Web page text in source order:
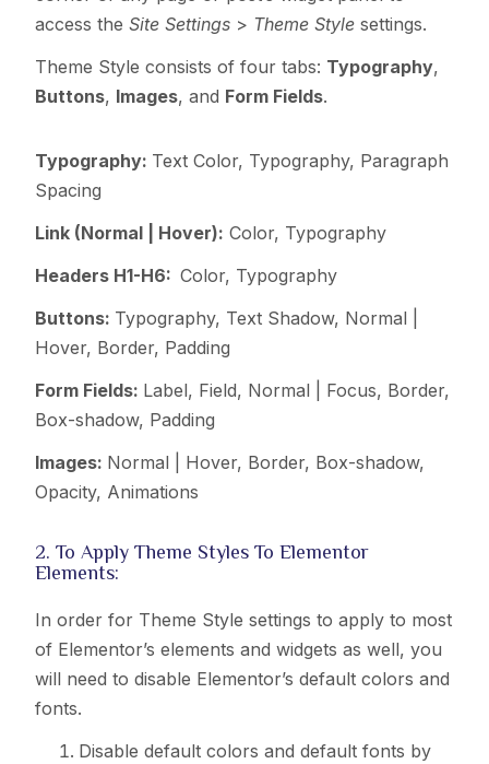
access theSite Settings > Theme Style settings.
Theme Style consists of four tabs: Typography,
Buttons, Images, and Form Fields.
Typography: Text Color, Typography, Paragraph
Spacing
Link (Normal | Hover): Color, Typography
Headers H1-H6:Color, Typography
Buttons: Typography, Text Shadow, Normal |
Hover, Border, Padding
Form Fields: Label, Field, Normal | Focus, Border,
Box-shadow, Padding
Images: Normal | Hover, Border, Box-shadow,
Opacity, Animations
2. To Apply Theme Styles To Elementor
Elements:
In order for Theme Style settings to apply to most
of Elementor’s elements and widgets as well, you
will need to disable Elementor’s default colors and
fonts.
Disable default colors and default fonts by